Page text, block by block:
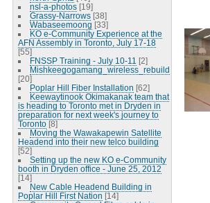
nsl-a-photos [19]
Grassy-Narrows [38]
Wabaseemoong [33]
KO e-Community Experience at the
AFN Assembly in Toronto, July 17-18
[55]
FNSSP Training - July 10-11 [2]
Mishkeegogamang_wireless_rebuild
[20]
Poplar Hill Fiber Installation [62]
Keewaytinook Okimakanak team that
is heading to Toronto met in Dryden in
preparation for next week's journey to
Toronto [8]
Moving the Wawakapewin Satellite
Headend into their new telco building
[52]
Setting up the new KO e-Community
booth in Dryden office - June 25, 2012
[14]
New Cable Headend Building in
Poplar Hill First Nation [14]